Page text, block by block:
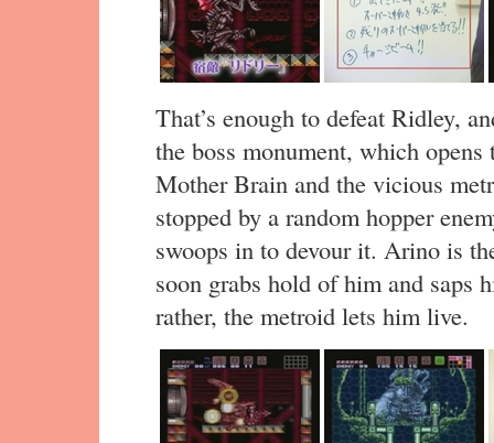
That’s enough to defeat Ridley,
the boss monument, which
Mother Brain and the vicious
stopped by a random hopper
swoops in to devour it. Arino is
soon grabs hold of him and saps
rather, the metroid lets him live.